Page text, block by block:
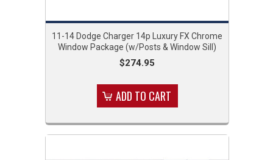
11-14 Dodge Charger 14p Luxury FX Chrome
Window Package (w/Posts & Window Sill)
$274.95
ADD TO CART